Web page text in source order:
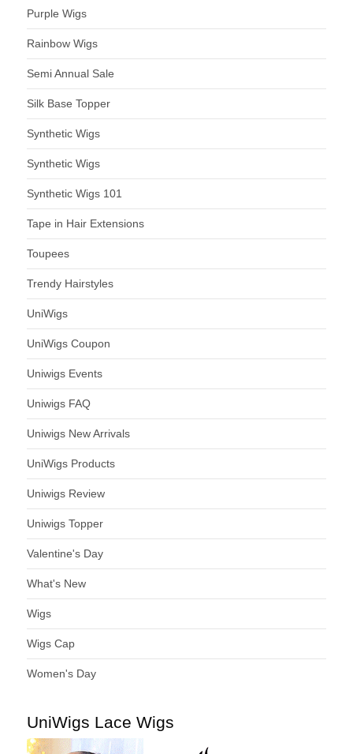
Purple Wigs
Rainbow Wigs
Semi Annual Sale
Silk Base Topper
Synthetic Wigs
Synthetic Wigs
Synthetic Wigs 101
Tape in Hair Extensions
Toupees
Trendy Hairstyles
UniWigs
UniWigs Coupon
Uniwigs Events
Uniwigs FAQ
Uniwigs New Arrivals
UniWigs Products
Uniwigs Review
Uniwigs Topper
Valentine's Day
What's New
Wigs
Wigs Cap
Women's Day
UniWigs Lace Wigs